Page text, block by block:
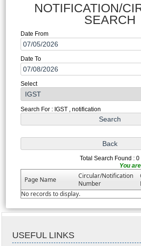
NOTIFICATION/
SEARCH
Date From
Date To
Select
Search For : IGST , notification
Total Search Found : 0
Page Name
Circular/Notification
Number
No records to display.
USEFUL LINKS